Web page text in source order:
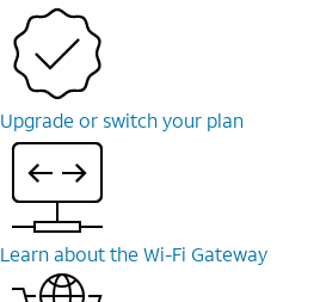
Upgrade or switch your plan
Learn about the Wi-⁠Fi Gateway